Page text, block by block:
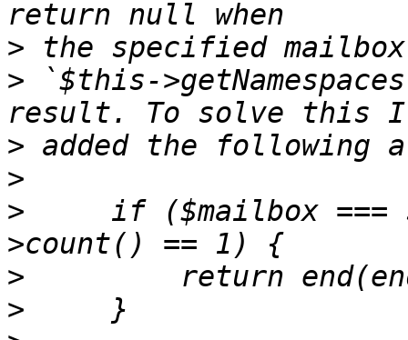
>
> `$this-
>
>
>
if ($mailbox ===
>
>